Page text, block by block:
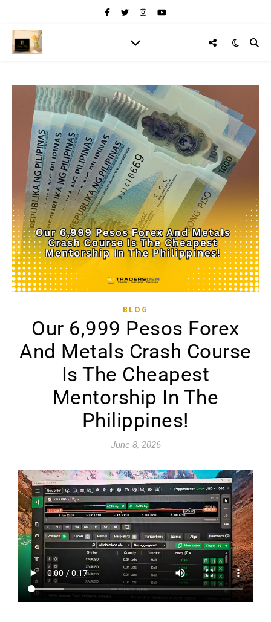
BLOG
Our 6,999 Pesos Forex
And Metals Crash Course
Is The Cheapest
Mentorship In The
Philippines!
June 8, 2026